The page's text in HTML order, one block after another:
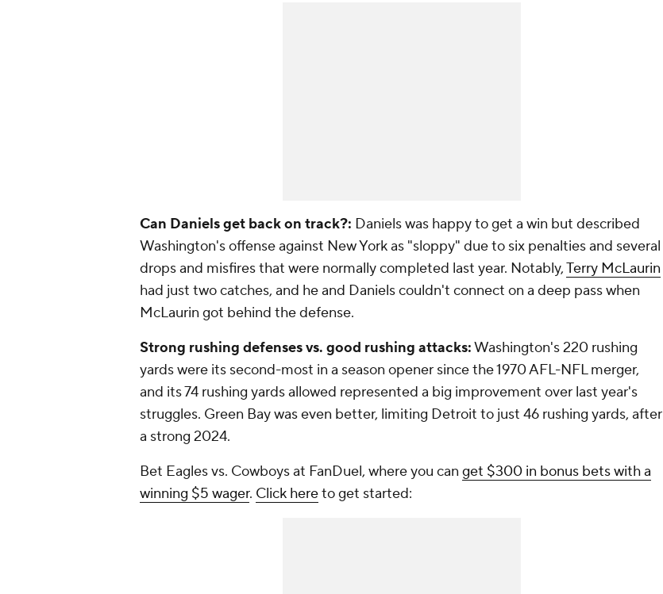
Can Daniels get back on track?: Daniels was happy to get a win but described
Washington's offense against New York as "sloppy" due to six penalties and several
drops and misfires that were normally completed last year. Notably,Terry McLaurin
had just two catches, and he and Daniels couldn't connect on a deep pass when
McLaurin got behind the defense.
Strong rushing defenses vs. good rushing attacks:Washington's 220 rushing
yards were its second-most in a season opener since the 1970 AFL-NFL merger,
and its 74 rushing yards allowed represented a big improvement over last year's
struggles. Green Bay was even better, limiting Detroit to just 46 rushing yards, after
a strong 2024.
Bet Eagles vs. Cowboys at FanDuel, where you can get $300 in bonus bets with a
winning $5 wager. Click hereto get started: